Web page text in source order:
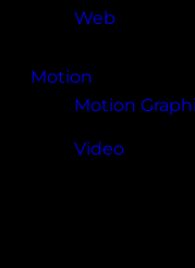
Web
Motion
Motion
Video